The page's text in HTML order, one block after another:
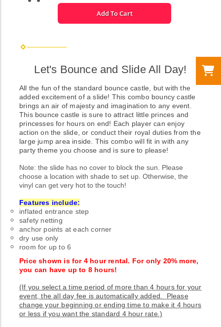
Add To Cart
Let's Bounce and Slide All Day!
All the fun of the standard bounce castle, but with the
added excitement of a slide! This combo bouncy castle
brings an air of majesty and imagination to any event.
This bounce castle is sure to attract little princes and
princesses for hours on end! Each player can enjoy
action on the slide, or conduct their royal duties from the
large jump area inside. This combo will fit in with any
party theme you choose and is sure to please!
Note: the slide has no cover to block the sun. Please
choose a location with shade to set up. Otherwise, the
vinyl can get very hot to the touch!
Features include:
inflated entrance step
safety netting
anchor points at each corner
dry use only
room for up to 6
Price shown is for 4 hour rental. For only 20% more,
you can have up to 8 hours!
(If you select a time period of more than 4 hours for your
event, the all day fee is automatically added. Please
change your beginning or ending time to make it 4 hours
or less if you want the standard 4 hour rate.)